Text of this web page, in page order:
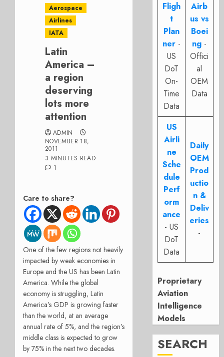
Aerospace
Airlines
IATA
Latin
America –
a region
deserving
lots more
attention
ADMIN
NOVEMBER 18,
2011
3 MINUTES READ
1
Care to share?
One of the few regions not heavily
impacted by weak economies in
Europe and the US has been Latin
America. While the global
economy is struggling, Latin
America’s GDP is growing faster
than the world, at an average
annual rate of 5%, and the region’s
middle class is expected to grow
by 75% in the next two decades.
Fligh
t
Plan
ner -
US
DoT
On-
Time
Data
Airb
us vs
Boei
ng -
Offici
al
OEM
Data
US
Airli
ne
Sche
dule
Perf
orm
ance
- US
DoT
Data
Daily
OEM
Prod
uctio
n &
Deliv
eries
-
Proprietary
Aviation
Intelligence
Models
SEARCH